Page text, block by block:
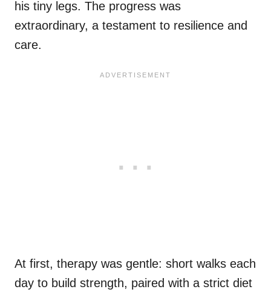
his tiny legs. The progress was
extraordinary, a testament to resilience and
care.
At first, therapy was gentle: short walks each
day to build strength, paired with a strict diet